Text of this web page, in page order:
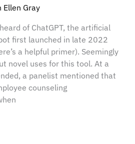
Ellen Gray
of ChatGPT, the artificial
first launched in late 2022
a helpful primer). Seemingly
novel uses for this tool. At a
a panelist mentioned that
counseling